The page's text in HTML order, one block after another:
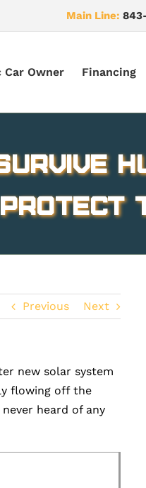
Main Line:
Car Owner Financing
Previous Next
new solar system
flowing off the
heard of any